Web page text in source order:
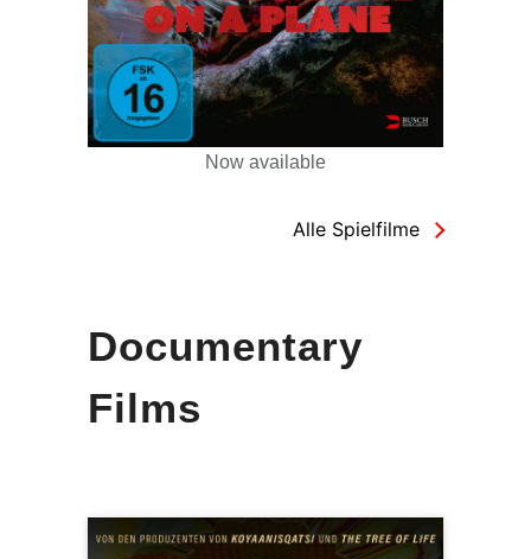
Now available
Alle Spielfilme
Documentary
Films